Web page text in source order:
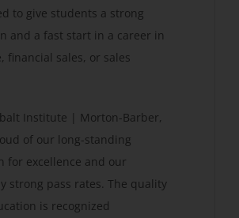
to give students a strong
and a fast start in a career in
financial sales, or sales
Institute | Morton-Barber,
of our long-standing
for excellence and our
strong pass rates. The quality
is recognized